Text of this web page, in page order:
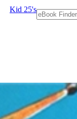
Kid 25's